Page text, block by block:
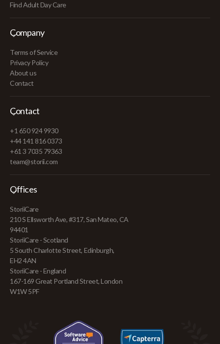
Find Adult Day Care
Company
Terms of Service
Privacy Policy
About us
Contact
Contact
+1 650 924 9930
+44 141 816 0373
+61 3 7035 79363
team@storii.com
Offices
StoriiCare
210 S Ellsworth Ave, #317, San Mateo, CA
94401
StoriiCare - Scotland
5 South Charlotte Street, Edinburgh,
EH2 4AN
StoriiCare - England
167-169 Great Portland Street, London
W1W 5PF